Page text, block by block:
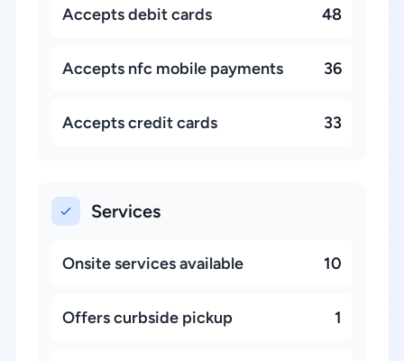
Accepts debit cards 48
Accepts nfc mobile payments 36
Accepts credit cards 33
Services
Onsite services available 10
Offers curbside pickup 1